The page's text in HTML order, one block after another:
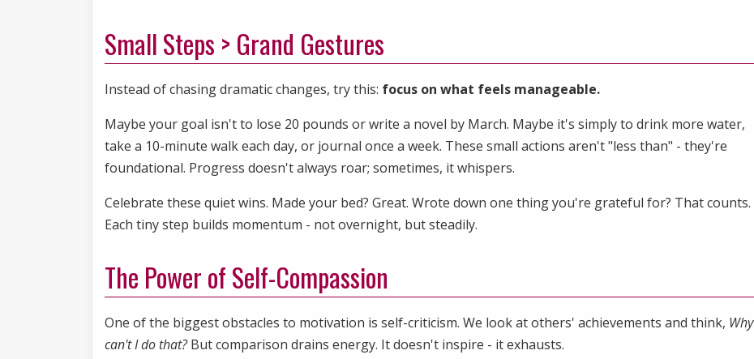
Small Steps > Grand Gestures
Instead of chasing dramatic changes, try this: focus on what feels manageable.
Maybe your goal isn't to lose 20 pounds or write a novel by March. Maybe it's simply to drink more water,
take a 10-minute walk each day, or journal once a week. These small actions aren't "less than" - they're
foundational. Progress doesn't always roar; sometimes, it whispers.
Celebrate these quiet wins. Made your bed? Great. Wrote down one thing you're grateful for? That counts.
Each tiny step builds momentum - not overnight, but steadily.
The Power of Self-Compassion
One of the biggest obstacles to motivation is self-criticism. We look at others' achievements and think, Why
can't I do that?But comparison drains energy. It doesn't inspire - it exhausts.